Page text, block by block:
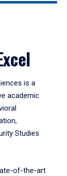
is a
academic
Studies
of-the-art